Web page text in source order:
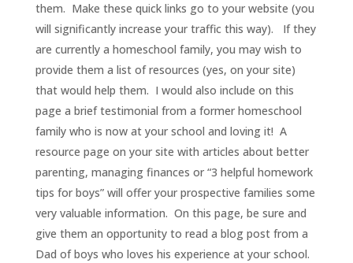
them. Make these quick links go to your website (you
will significantly increase your traffic this way). If they
are currently a homeschool family, you may wish to
provide them a list of resources (yes, on your site)
that would help them. I would also include on this
page a brief testimonial from a former homeschool
family who is now at your school and loving it! A
resource page on your site with articles about better
parenting, managing finances or “3 helpful homework
tips for boys” will offer your prospective families some
very valuable information. On this page, be sure and
give them an opportunity to read a blog post from a
Dad of boys who loves his experience at your school.